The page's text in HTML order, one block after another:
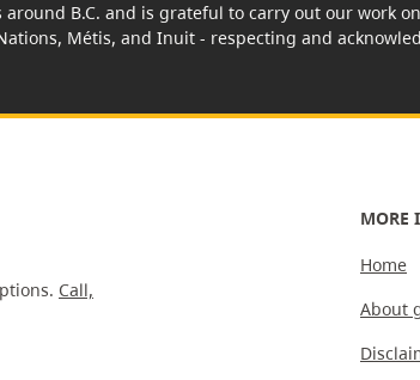
B.C. and is grateful to carry out our work
Métis, and Inuit - respecting and
Call,
MORE
Home
About